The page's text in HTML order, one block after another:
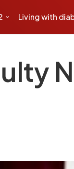
Living with